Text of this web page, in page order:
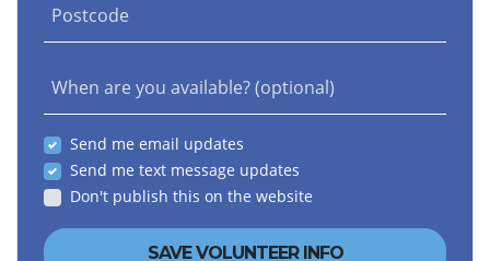
Postcode
When are you available? (optional)
Send me email updates
Send me text message updates
Don't publish this on the website